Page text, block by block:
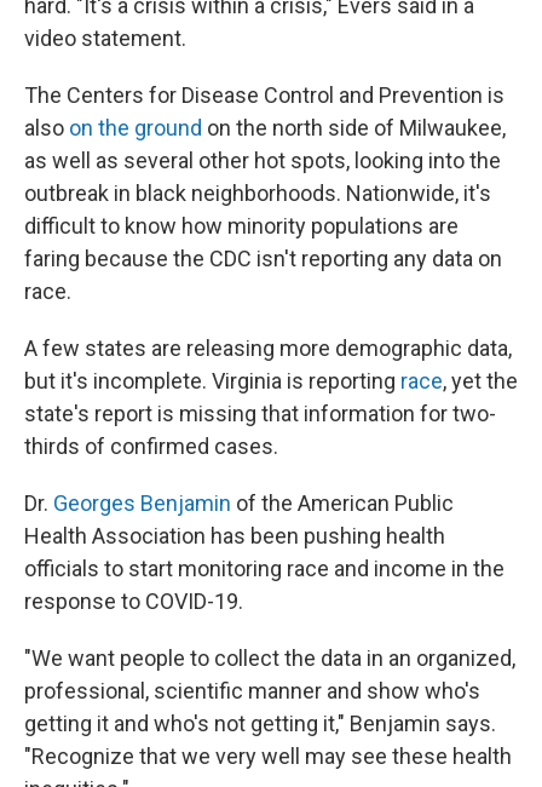
video statement.
The Centers for Disease Control and Prevention is
also on the ground on the north side of Milwaukee,
as well as several other hot spots, looking into the
outbreak in black neighborhoods. Nationwide, it's
difficult to know how minority populations are
faring because the CDC isn't reporting any data on
race.
A few states are releasing more demographic data,
but it's incomplete. Virginia is reporting race, yet the
state's report is missing that information for two-
thirds of confirmed cases.
Dr. Georges Benjamin of the American Public
Health Association has been pushing health
officials to start monitoring race and income in the
response to COVID-19.
"We want people to collect the data in an organized,
professional, scientific manner and show who's
getting it and who's not getting it," Benjamin says.
"Recognize that we very well may see these health